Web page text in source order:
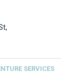
SERVICES